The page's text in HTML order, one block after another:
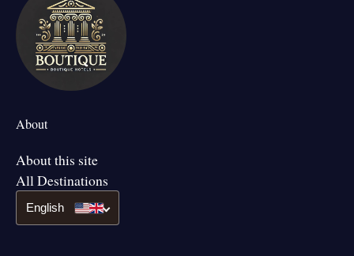
About
About this site
All Destinations
English